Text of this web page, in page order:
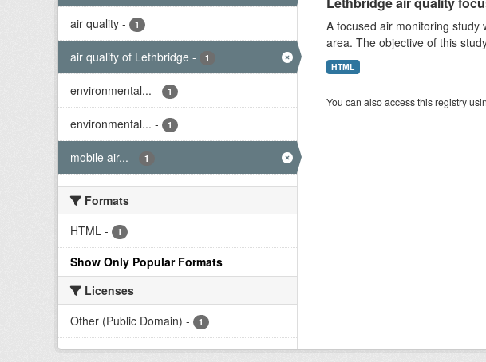
air quality - 1
air quality of Lethbridge - 1
environmental... - 1
environmental... - 1
mobile air... - 1
Formats
HTML - 1
Show Only Popular Formats
Licenses
Other (Public Domain) - 1
A focused air monitoring
area. The objective of this
HTML
You can also access this registry